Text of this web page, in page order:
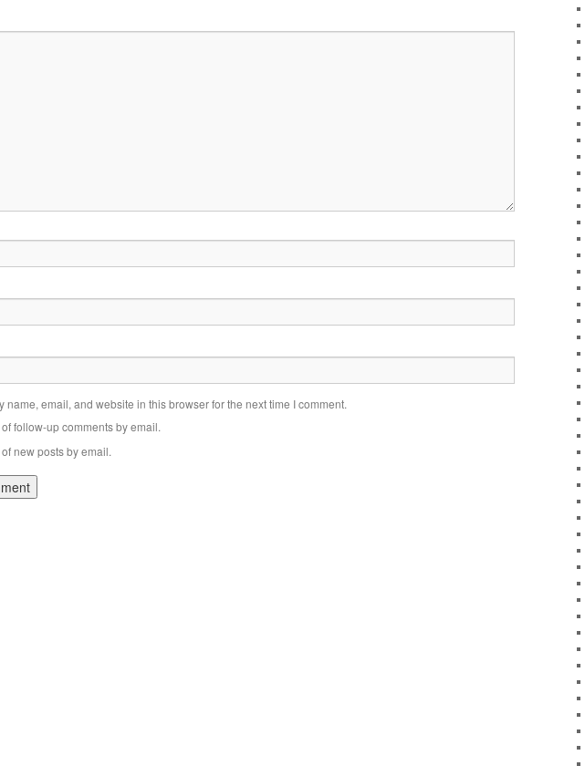
name, email, and website in this browser for the next time I comment.
follow-up comments by email.
new posts by email.